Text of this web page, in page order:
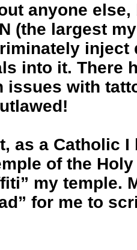
anyone else,
(the largest
inject
into it. There
issues with
as a Catholic I
of the
my temple.
for me to